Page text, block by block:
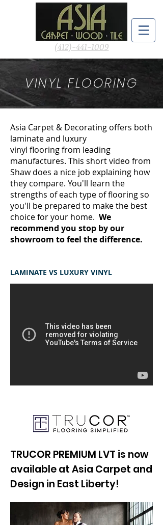
(412)-441-1009
VINYL FLOORING
Asia Carpet & Decorating offers both
laminate and luxury
vinyl flooring from leading
manufactures. This short video from
Shaw does a nice job explaining how
they compare. You'll learn the
strengths of each type of flooring so
you'll be prepared to make the best
choice for your home. We
recommend you stop by our
showroom to feel the difference.
LAMINATE VS LUXURY VINYL
TRUCOR PREMIUM LVT is now
available at Asia Carpet and
Design in East Liberty!